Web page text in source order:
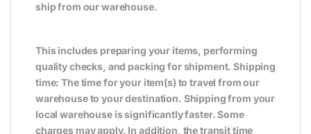
ship from our warehouse.
This includes preparing your items, performing
quality checks, and packing for shipment. Shipping
time: The time for your item(s) to travel from our
warehouse to your destination. Shipping from your
local warehouse is significantly faster. Some
charges may apply. In addition, the transit time